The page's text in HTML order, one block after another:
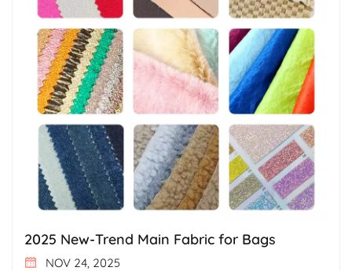
2025 New-Trend Main Fabric for Bags
NOV 24, 2025